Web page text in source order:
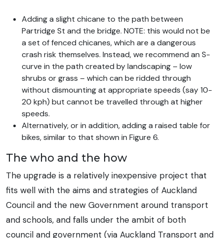
Adding a slight chicane to the path between
Partridge St and the bridge. NOTE: this would not be
a set of fenced chicanes, which are a dangerous
crash risk themselves. Instead, we recommend an S-
curve in the path created by landscaping – low
shrubs or grass – which can be ridded through
without dismounting at appropriate speeds (say 10-
20 kph) but cannot be travelled through at higher
speeds.
Alternatively, or in addition, adding a raised table for
bikes, similar to that shown in Figure 6.
The who and the how
The upgrade is a relatively inexpensive project that
fits well with the aims and strategies of Auckland
Council and the new Government around transport
and schools, and falls under the ambit of both
council and government (via Auckland Transport and